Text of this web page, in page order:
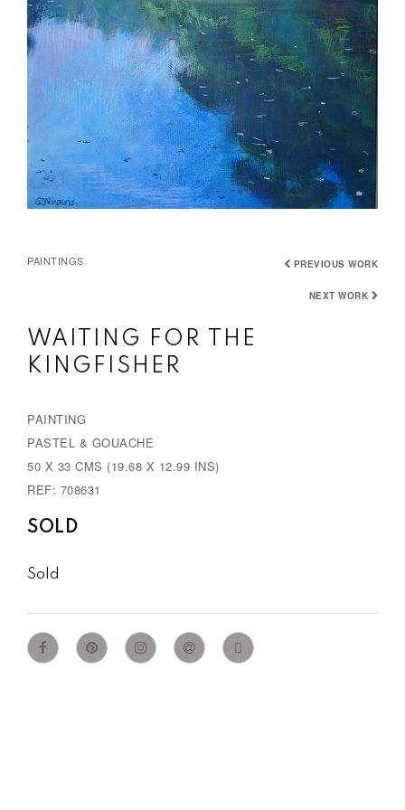
PAINTINGS PREVIOUS WORK
NEXT WORK
WAITING FOR THE
KINGFISHER
PAINTING
PASTEL & GOUACHE
50 X 33 CMS (19.68 X 12.99 INS)
REF: 708631
SOLD
Sold